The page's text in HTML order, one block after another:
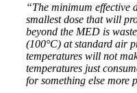
“The minimum effective
smallest dose that will
beyond the MED is
(100°C) at standard air
temperatures will not
temperatures just
for something else more